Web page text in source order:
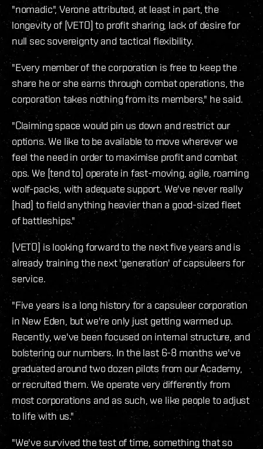
"nomadic", Verone attributed, at least in part, the
longevity of [VETO] to profit sharing, lack of desire for
null sec sovereignty and tactical flexibility.
"Every member of the corporation is free to keep the
share he or she earns through combat operations, the
corporation takes nothing from its members," he said.
"Claiming space would pin us down and restrict our
options. We like to be available to move wherever we
feel the need in order to maximise profit and combat
ops. We [tend to] operate in fast-moving, agile, roaming
wolf-packs, with adequate support. We've never really
[had] to field anything heavier than a good-sized fleet
of battleships."
[VETO] is looking forward to the next five years and is
already training the next 'generation' of capsuleers for
service.
"Five years is a long history for a capsuleer corporation
in New Eden, but we're only just getting warmed up.
Recently, we've been focused on internal structure, and
bolstering our numbers. In the last 6-8 months we've
graduated around two dozen pilots from our Academy,
or recruited them. We operate very differently from
most corporations and as such, we like people to adjust
to life with us."
"We've survived the test of time, something that so